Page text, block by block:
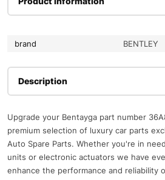
brand BENTLEY
Description
Upgrade your Bentayga part number
premium selection of luxury car parts
Auto Spare Parts. Whether you're in
units or electronic actuators we have
enhance the performance and reliability